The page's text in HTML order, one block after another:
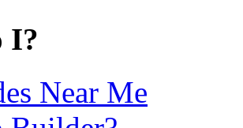
I?
Near Me